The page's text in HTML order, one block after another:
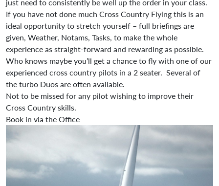
If you have not done much Cross Country Flying this is an
ideal opportunity to stretch yourself – full briefings are
given, Weather, Notams, Tasks, to make the whole
experience as straight-forward and rewarding as possible.
Who knows maybe you’ll get a chance to fly with one of our
experienced cross country pilots in a 2 seater. Several of
the turbo Duos are often available.
Not to be missed for any pilot wishing to improve their
Cross Country skills.
Book in via the Office